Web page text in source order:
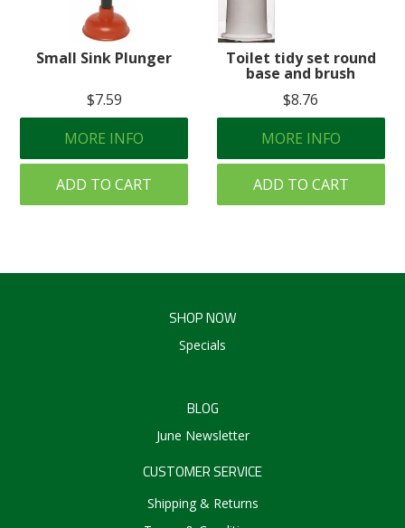
Small Sink Plunger
$7.59
MORE INFO
ADD TO CART
Toilet tidy set round
base and brush
$8.76
MORE INFO
ADD TO CART
SHOP NOW
Specials
BLOG
June Newsletter
CUSTOMER SERVICE
Shipping & Returns